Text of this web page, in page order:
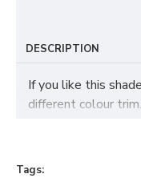
DESCRIPTION
If you like this
different colour
Tags: